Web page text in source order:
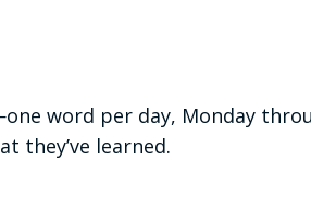
word per day, Monday
they’ve learned.